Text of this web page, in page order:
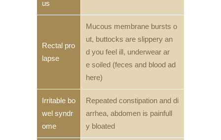
us
Rectal pro
lapse
Mucous membrane bursts o
ut, buttocks are slippery an
d you feel ill, underwear ar
e soiled (feces and blood ad
here)
Irritable bo
wel syndr
ome
Repeated constipation and di
arrhea, abdomen is painfull
y bloated